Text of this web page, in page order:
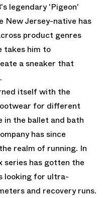
legendary 'Pigeon'
New Jersey-native has
product genres
takes him to
a sneaker that
itself with the
for different
in the ballet and bath
has since
realm of running. In
series has gotten the
looking for ultra-
and recovery runs.